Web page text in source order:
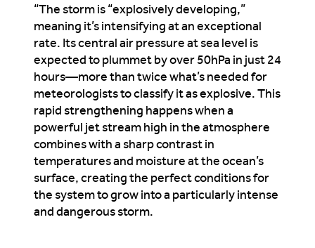
“The storm is “explosively developing,”
meaning it’s intensifying at an exceptional
rate. Its central air pressure at sea level is
expected to plummet by over 50hPa in just 24
hours—more than twice what’s needed for
meteorologists to classify it as explosive. This
rapid strengthening happens when a
powerful jet stream high in the atmosphere
combines with a sharp contrast in
temperatures and moisture at the ocean’s
surface, creating the perfect conditions for
the system to grow into a particularly intense
and dangerous storm.